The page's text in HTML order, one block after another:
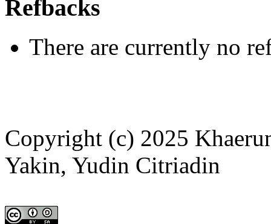
Refbacks
There are currently no
Copyright (c) 2025
Yakin, Yudin Citriadin